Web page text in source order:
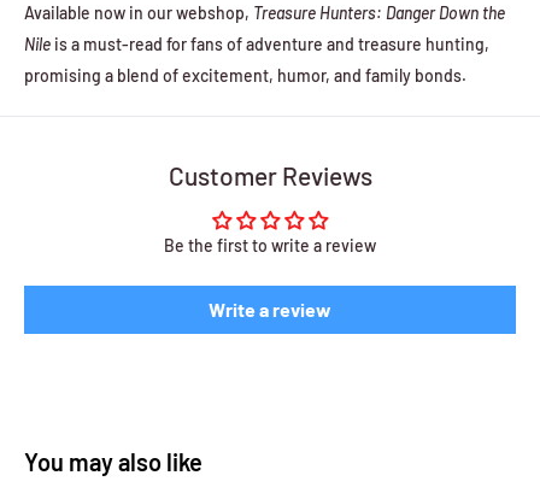
Available now in our webshop, Treasure Hunters: Danger Down the
Nile is a must-read for fans of adventure and treasure hunting,
promising a blend of excitement, humor, and family bonds.
Customer Reviews
Be the first to write a review
Write a review
You may also like